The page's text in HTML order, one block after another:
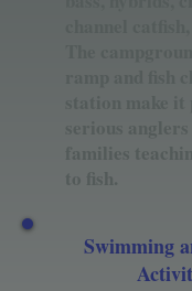
Swimming